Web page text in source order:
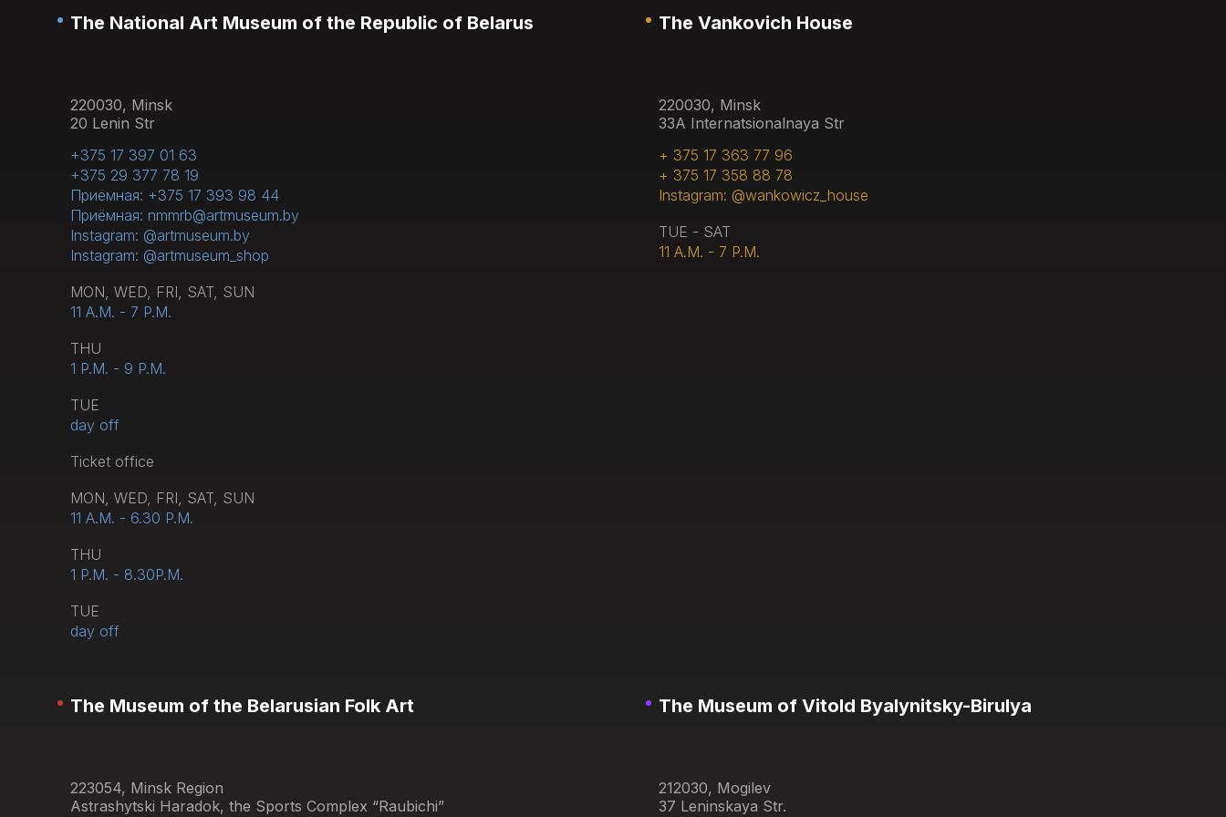
The National Art Museum of the Republic of Belarus
220030, Minsk
20 Lenin Str
+375 17 397 01 63
+375 29 377 78 19
Приёмная: +375 17 393 98 44
Приёмная: nmmrb@artmuseum.by
Instagram: @artmuseum.by
Instagram: @artmuseum_shop
MON, WED, FRI, SAT, SUN
11 A.M. - 7 P.M.
THU
1 P.M. - 9 P.M.
TUE
day off
Тicket office
MON, WED, FRI, SAT, SUN
11 A.M. - 6.30 P.M.
THU
1 P.M. - 8.30P.M.
TUE
day off
The Vankovich House
220030, Minsk
33A Internatsionalnaya Str
+ 375 17 363 77 96
+ 375 17 358 88 78
Instagram: @wankowicz_house
TUE - SAT
11 A.M. - 7 P.M.
The Museum of the Belarusian Folk Art
223054, Minsk Region
Astrashytski Haradok, the Sports Complex “Raubichi”
The Museum of Vitold Byalynitsky-Birulya
212030, Mogilev
37 Leninskaya Str.